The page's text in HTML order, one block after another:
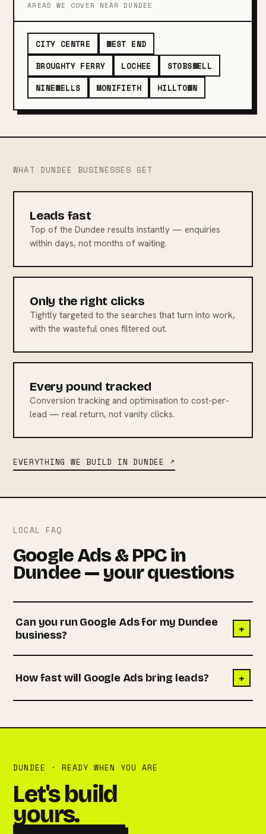
AREAS WE COVER NEAR DUNDEE
CITY CENTRE
WEST END
BROUGHTY FERRY
LOCHEE
STOBSWELL
NINEWELLS
MONIFIETH HILLTOWN
WHAT DUNDEE BUSINESSES GET
Leads fast
Top of the Dundee results instantly — enquiries
within days, not months of waiting.
Only the right clicks
Tightly targeted to the searches that turn into work,
with the wasteful ones filtered out.
Every pound tracked
Conversion tracking and optimisation to cost-per-
lead — real return, not vanity clicks.
EVERYTHING WE BUILD IN DUNDEE ↗
LOCAL FAQ
Google Ads & PPC in
Dundee — your questions
Can you run Google Ads for my Dundee
business?
+
How fast will Google Ads bring leads? +
DUNDEE · READY WHEN YOU ARE
Let's build
yours.